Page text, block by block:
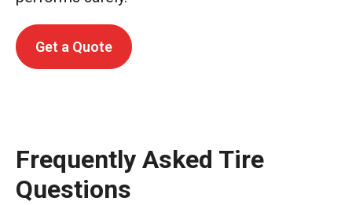
Get a Quote
Frequently Asked Tire
Questions